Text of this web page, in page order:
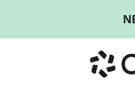
to
main
Cengage